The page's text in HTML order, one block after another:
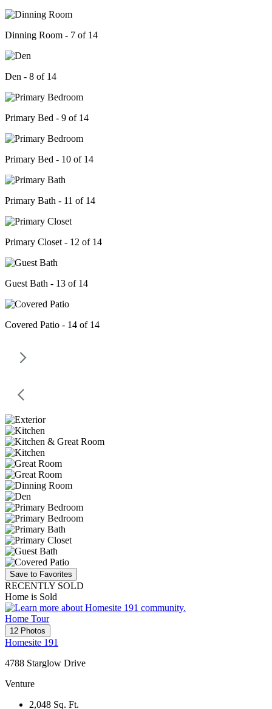
Dinning Room - 7 of 14
Den - 8 of 14
Primary Bed - 9 of 14
Primary Bed - 10 of 14
Primary Bath - 11 of 14
Primary Closet - 12 of 14
Guest Bath - 13 of 14
Covered Patio - 14 of 14
Save to Favorites
RECENTLY SOLD
Home is Sold
Home Tour
12 Photos
Homesite 191
4788 Starglow Drive
Venture
2,048 Sq. Ft.